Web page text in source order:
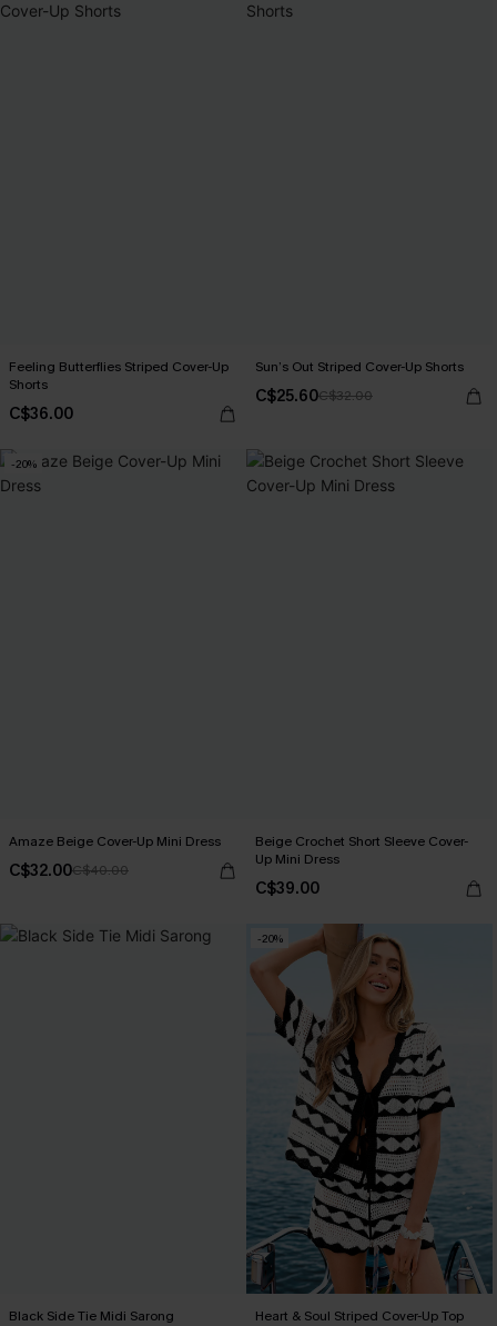
Feeling Butterflies Striped Cover-Up
Shorts
C$36.00
Sun’s Out Striped Cover-Up Shorts
C$25.60C$32.00
-20%
Amaze Beige Cover-Up Mini Dress
C$32.00C$40.00
Beige Crochet Short Sleeve Cover-
Up Mini Dress
C$39.00
Black Side Tie Midi Sarong
-20%
Heart & Soul Striped Cover-Up Top